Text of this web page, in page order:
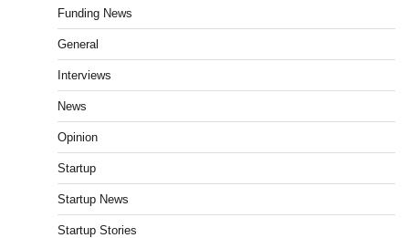
Funding News
General
Interviews
News
Opinion
Startup
Startup News
Startup Stories